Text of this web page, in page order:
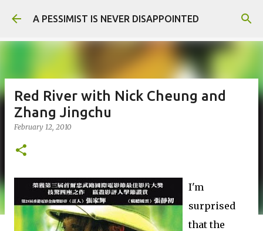
Skip to main content
A PESSIMIST IS NEVER DISAPPOINTED
Red River with Nick Cheung and
Zhang Jingchu
February 12, 2010
I'm
surprised
that the